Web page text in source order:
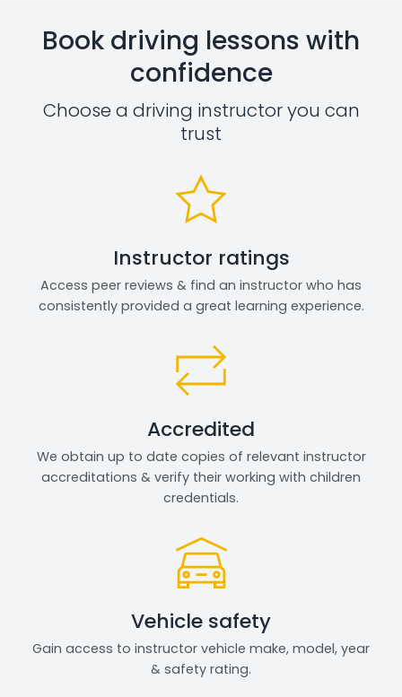
Book driving lessons with
confidence
Choose a driving instructor you can
trust
Instructor ratings
Access peer reviews & find an instructor who has
consistently provided a great learning experience.
Accredited
We obtain up to date copies of relevant instructor
accreditations & verify their working with children
credentials.
Vehicle safety
Gain access to instructor vehicle make, model, year
& safety rating.